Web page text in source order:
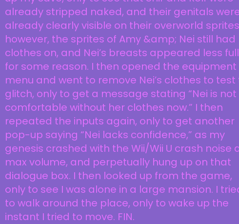
already stripped naked, and their genitals
already clearly visible on their overworld
however, the sprites of Amy &amp; Nei still had
clothes on, and Nei’s breasts appeared less full
for some reason. I then opened the equipment
menu and went to remove Nei’s clothes to test
glitch, only to get a message stating “Nei is not
comfortable without her clothes now.” I then
repeated the inputs again, only to get another
pop-up saying “Nei lacks confidence,” as my
genesis crashed with the Wii/Wii U crash noise
max volume, and perpetually hung up on that
dialogue box. I then looked up from the game,
only to see I was alone in a large mansion. I
to walk around the place, only to wake up the
instant I tried to move. FIN.